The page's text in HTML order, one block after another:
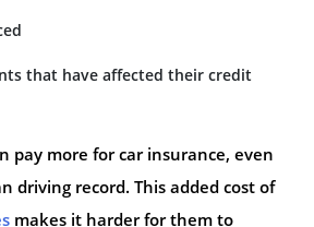
that have affected their credit
pay more for car insurance, even
driving record. This added cost of
makes it harder for them to